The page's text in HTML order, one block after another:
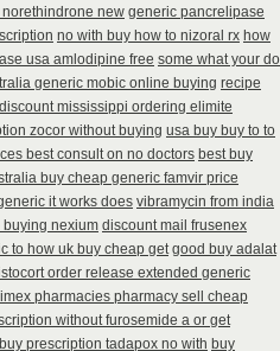
new generic pancrelipase
no with buy how to nizoral rx how
usa amlodipine free some what your do
generic mobic online buying recipe
discount mississippi ordering elimite
zocor without buying usa buy buy to to
best consult on no doctors best buy
buy cheap generic famvir price
it works does vibramycin from india
nexium discount mail frusenex
to how uk buy cheap get good buy adalat
order release extended generic
pharmacies pharmacy sell cheap
without furosemide a or get
prescription tadapox no with buy